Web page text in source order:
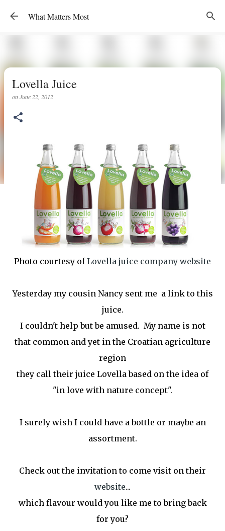
Skip to main content
What Matters Most
Lovella Juice
onJune 22, 2012
Photo courtesy ofLovella juice company website
Yesterday my cousin Nancy sent me a link to this
juice.
I couldn't help but be amused. My name is not
that common and yet in the Croatian agriculture
region
they call their juice Lovella based on the idea of
"in love with nature concept".
I surely wish I could have a bottle or maybe an
assortment.
Check out the invitation to come visit on their
website...
which flavour would you like me to bring back
for you?